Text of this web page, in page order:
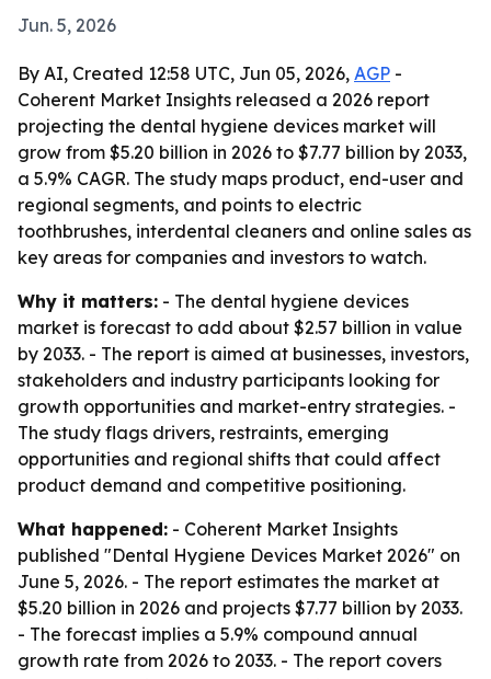
Jun. 5, 2026
By AI, Created 12:58 UTC, Jun 05, 2026, AGP -
Coherent Market Insights released a 2026 report
projecting the dental hygiene devices market will
grow from $5.20 billion in 2026 to $7.77 billion by 2033,
a 5.9% CAGR. The study maps product, end-user and
regional segments, and points to electric
toothbrushes, interdental cleaners and online sales as
key areas for companies and investors to watch.
Why it matters: - The dental hygiene devices
market is forecast to add about $2.57 billion in value
by 2033. - The report is aimed at businesses, investors,
stakeholders and industry participants looking for
growth opportunities and market-entry strategies. -
The study flags drivers, restraints, emerging
opportunities and regional shifts that could affect
product demand and competitive positioning.
What happened: - Coherent Market Insights
published "Dental Hygiene Devices Market 2026" on
June 5, 2026. - The report estimates the market at
$5.20 billion in 2026 and projects $7.77 billion by 2033.
- The forecast implies a 5.9% compound annual
growth rate from 2026 to 2033. - The report covers